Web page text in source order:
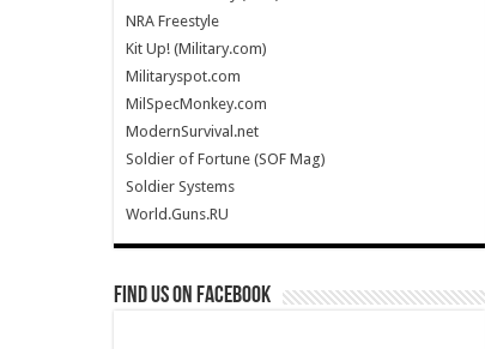
NRA Freestyle
Kit Up! (Military.com)
Militaryspot.com
MilSpecMonkey.com
ModernSurvival.net
Soldier of Fortune (SOF Mag)
Soldier Systems
World.Guns.RU
Find us on Facebook